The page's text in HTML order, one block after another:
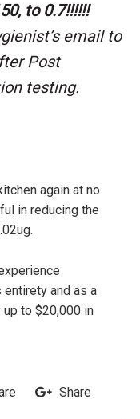
to 0.7!!!!!!
email to
Post
testing.
again at no
in reducing the
and as a
to $20,000 in
Share